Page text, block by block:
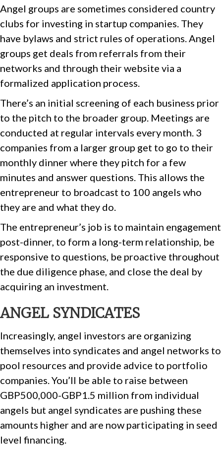
Angel groups are sometimes considered country
clubs for investing in startup companies. They
have bylaws and strict rules of operations. Angel
groups get deals from referrals from their
networks and through their website via a
formalized application process.
There’s an initial screening of each business prior
to the pitch to the broader group. Meetings are
conducted at regular intervals every month. 3
companies from a larger group get to go to their
monthly dinner where they pitch for a few
minutes and answer questions. This allows the
entrepreneur to broadcast to 100 angels who
they are and what they do.
The entrepreneur’s job is to maintain engagement
post-dinner, to form a long-term relationship, be
responsive to questions, be proactive throughout
the due diligence phase, and close the deal by
acquiring an investment.
ANGEL SYNDICATES
Increasingly, angel investors are organizing
themselves into syndicates and angel networks to
pool resources and provide advice to portfolio
companies. You’ll be able to raise between
GBP500,000-GBP1.5 million from individual
angels but angel syndicates are pushing these
amounts higher and are now participating in seed
level financing.